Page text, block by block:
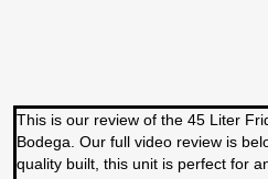
This is our review of the 45 Liter
Bodega. Our full video review is
quality built, this unit is perfect for